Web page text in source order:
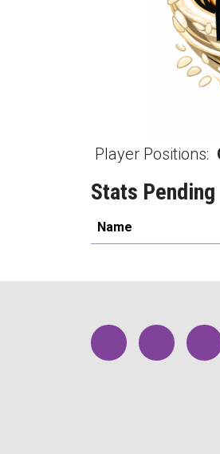
Player Positions:
Stats Pending
Name